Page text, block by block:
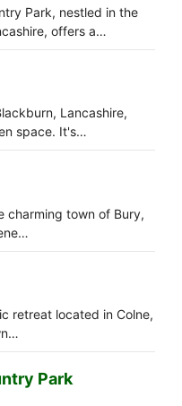
Park, nestled in the
offers a…
Lancashire,
space. It's…
charming town of Bury,
retreat located in Colne,
Park